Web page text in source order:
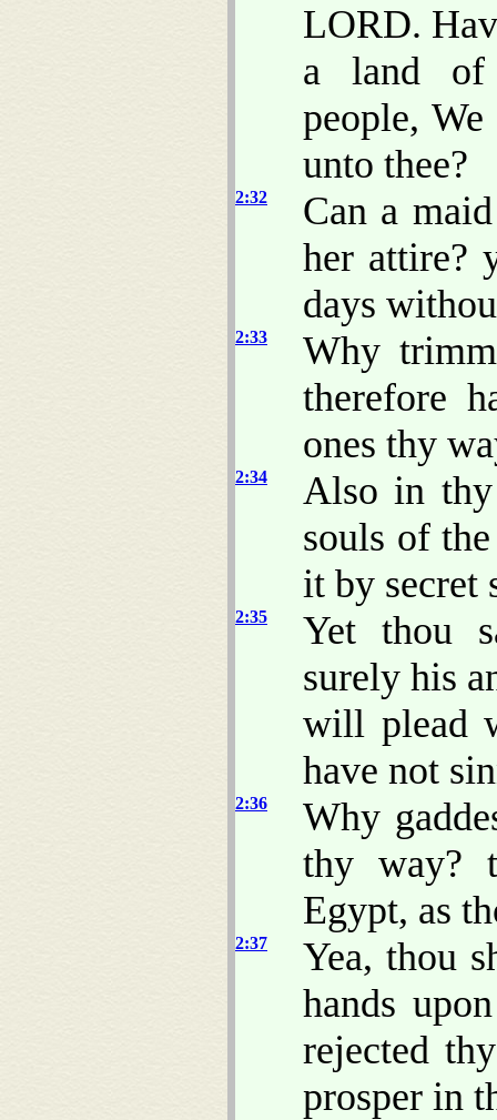
LORD.
a land of
people,
unto thee?
2:32
Can a
her attire?
days
2:33
Why
therefore
ones thy
2:34
Also in
souls of
it by secret
2:35
Yet thou
surely his
will plead
have not
2:36
Why
thy way?
Egypt, as
2:37
Yea, thou
hands
rejected
prosper in